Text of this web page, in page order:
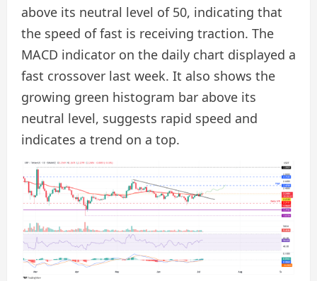
above its neutral level of 50, indicating that
the speed of fast is receiving traction. The
MACD indicator on the daily chart displayed a
fast crossover last week. It also shows the
growing green histogram bar above its
neutral level, suggests rapid speed and
indicates a trend on a top.